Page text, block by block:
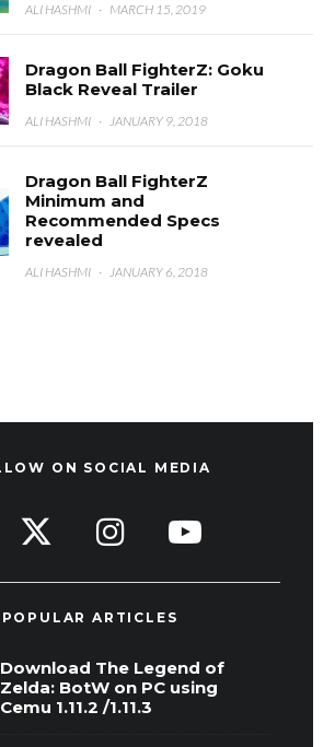
ALI HASHMI · MARCH 15, 2019
Dragon Ball FighterZ: Goku
Black Reveal Trailer
ALI HASHMI · JANUARY 9, 2018
Dragon Ball FighterZ
Minimum and
Recommended Specs
revealed
ALI HASHMI · JANUARY 6, 2018
ON SOCIAL MEDIA
POPULAR ARTICLES
Download The Legend of
Zelda: BotW on PC using
Cemu 1.11.2 /1.11.3